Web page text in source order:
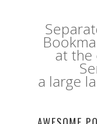
at the
a large